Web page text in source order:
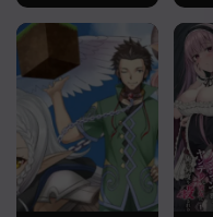
Chapter 13.2
Chapter 13.1
Chapter 12.2
Chapter 12.1